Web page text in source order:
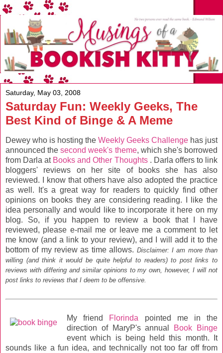
Saturday, May 03, 2008
Saturday Fun: Weekly Geeks, The
Best Kind of Binge & A Meme
Dewey who is hosting the Weekly Geeks Challenge has just
announced thesecond week's theme, which she's borrowed
from Darla at Books and Other Thoughts . Darla offers to link
bloggers' reviews on her site of books she has also
reviewed. I know that others have also adopted the practice
as well. It's a great way for readers to quickly find other
opinions on books they are considering reading. I like the
idea personally and would like to incorporate it here on my
blog. So, if you happen to review a book that I have
reviewed, please e-mail me or leave me a comment to let
me know (and a link to your review), and I will add it to the
bottom of my review as time allows. Disclaimer: I am more than
willing (and think it would be quite helpful to readers) to post links to
reviews with differing and similar opinions to my own, however, I will not
post links to reviews that I deem to be offensive.
My friend Florinda pointed me in the
direction of MaryP's annual
Book Binge
event which is being held this month. It
sounds like a fun idea, and technically not too far off from